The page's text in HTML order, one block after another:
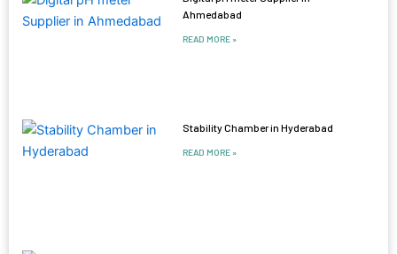
Ahmedabad
READ MORE »
Stability Chamber in Hyderabad
READ MORE »